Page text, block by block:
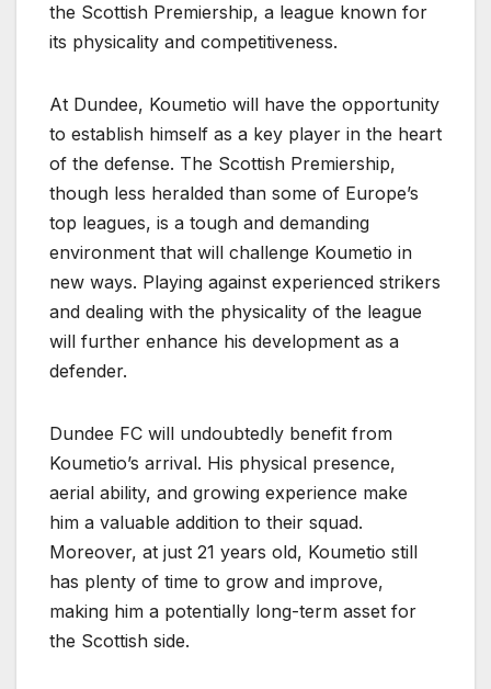
the Scottish Premiership, a league known for
its physicality and competitiveness.
At Dundee, Koumetio will have the opportunity
to establish himself as a key player in the heart
of the defense. The Scottish Premiership,
though less heralded than some of Europe’s
top leagues, is a tough and demanding
environment that will challenge Koumetio in
new ways. Playing against experienced strikers
and dealing with the physicality of the league
will further enhance his development as a
defender.
Dundee FC will undoubtedly benefit from
Koumetio’s arrival. His physical presence,
aerial ability, and growing experience make
him a valuable addition to their squad.
Moreover, at just 21 years old, Koumetio still
has plenty of time to grow and improve,
making him a potentially long-term asset for
the Scottish side.